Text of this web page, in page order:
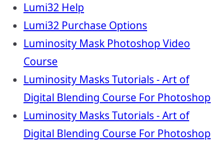
Lumi32 Help
Lumi32 Purchase Options
Luminosity Mask Photoshop Video
Course
Luminosity Masks Tutorials - Art of
Digital Blending Course For Photoshop
Luminosity Masks Tutorials - Art of
Digital Blending Course For Photoshop